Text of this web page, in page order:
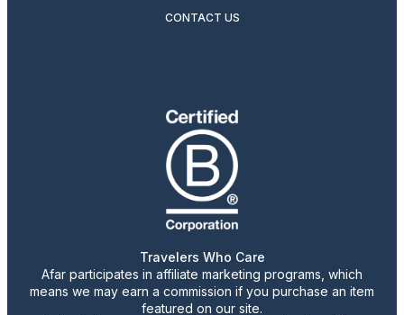
CONTACT US
Travelers Who Care
Afar participates in affiliate marketing programs, which
means we may earn a commission if you purchase an item
featured on our site.